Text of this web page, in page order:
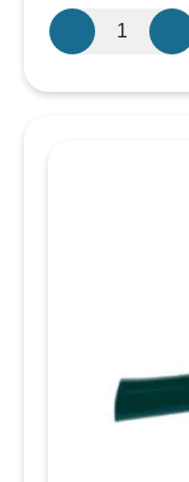
Small
Terminal